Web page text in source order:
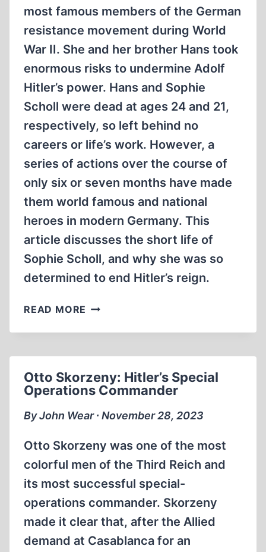
most famous members of the German
resistance movement during World
War II. She and her brother Hans took
enormous risks to undermine Adolf
Hitler’s power. Hans and Sophie
Scholl were dead at ages 24 and 21,
respectively, so left behind no
careers or life’s work. However, a
series of actions over the course of
only six or seven months have made
them world famous and national
heroes in modern Germany. This
article discusses the short life of
Sophie Scholl, and why she was so
determined to end Hitler’s reign.
READ MORE SOPHIE
GERMANY’S
OF
THE
TWENTIETH
Otto Skorzeny: Hitler’s Special
Operations Commander
By John Wear ∙ November 28, 2023
Otto Skorzeny was one of the most
colorful men of the Third Reich and
its most successful special-
operations commander. Skorzeny
made it clear that, after the Allied
demand at Casablanca for an